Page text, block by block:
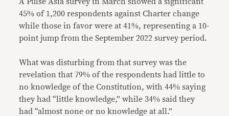
45% of 1,200 respondents against Charter change
while those in favor were at 41%, representing a 10-
point jump from the September 2022 survey period.
What was disturbing from that survey was the
revelation that 79% of the respondents had little to
no knowledge of the Constitution, with 44% saying
they had “little knowledge,” while 34% said they
had “almost none or no knowledge at all.”